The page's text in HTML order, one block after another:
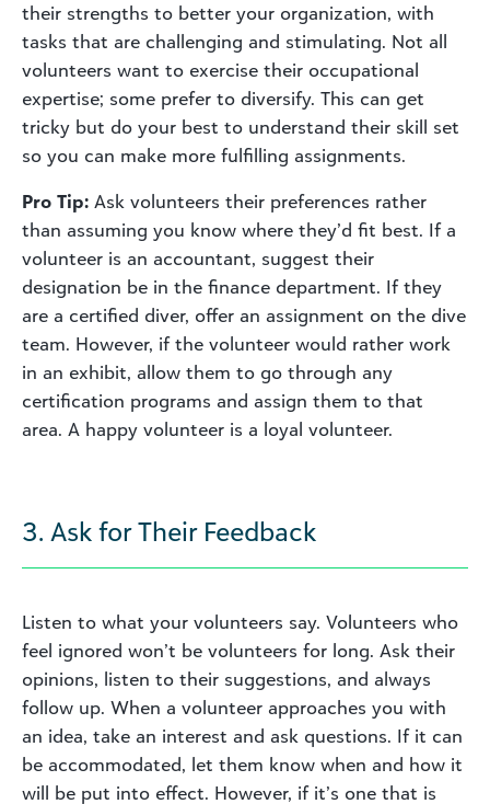
their strengths to better your organization, with
tasks that are challenging and stimulating. Not all
volunteers want to exercise their occupational
expertise; some prefer to diversify. This can get
tricky but do your best to understand their skill set
so you can make more fulfilling assignments.
Pro Tip: Ask volunteers their preferences rather
than assuming you know where they’d fit best. If a
volunteer is an accountant, suggest their
designation be in the finance department. If they
are a certified diver, offer an assignment on the dive
team. However, if the volunteer would rather work
in an exhibit, allow them to go through any
certification programs and assign them to that
area. A happy volunteer is a loyal volunteer.
3. Ask for Their Feedback
Listen to what your volunteers say. Volunteers who
feel ignored won’t be volunteers for long. Ask their
opinions, listen to their suggestions, and always
follow up. When a volunteer approaches you with
an idea, take an interest and ask questions. If it can
be accommodated, let them know when and how it
will be put into effect. However, if it’s one that is